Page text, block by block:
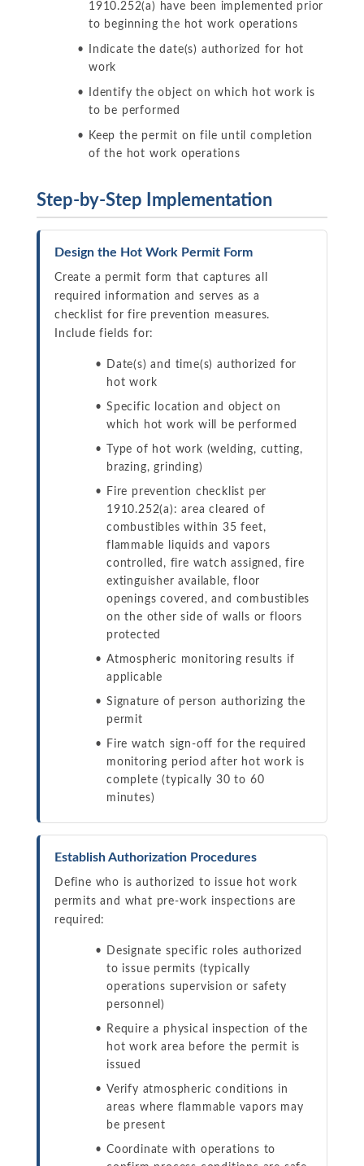
1910.252(a) have been implemented prior
to beginning the hot work operations
Indicate the date(s) authorized for hot
work
Identify the object on which hot work is
to be performed
Keep the permit on file until completion
of the hot work operations
Step-by-Step Implementation
Design the Hot Work Permit Form
Create a permit form that captures all
required information and serves as a
checklist for fire prevention measures.
Include fields for:
Date(s) and time(s) authorized for
hot work
Specific location and object on
which hot work will be performed
Type of hot work (welding, cutting,
brazing, grinding)
Fire prevention checklist per
1910.252(a): area cleared of
combustibles within 35 feet,
flammable liquids and vapors
controlled, fire watch assigned, fire
extinguisher available, floor
openings covered, and combustibles
on the other side of walls or floors
protected
Atmospheric monitoring results if
applicable
Signature of person authorizing the
permit
Fire watch sign-off for the required
monitoring period after hot work is
complete (typically 30 to 60
minutes)
Establish Authorization Procedures
Define who is authorized to issue hot work
permits and what pre-work inspections are
required:
Designate specific roles authorized
to issue permits (typically
operations supervision or safety
personnel)
Require a physical inspection of the
hot work area before the permit is
issued
Verify atmospheric conditions in
areas where flammable vapors may
be present
Coordinate with operations to